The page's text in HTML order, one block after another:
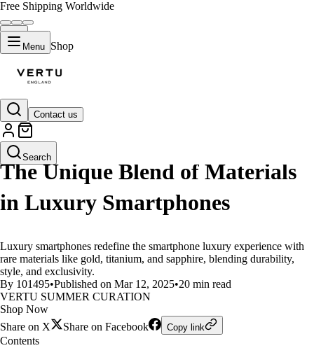
Free Shipping Worldwide
Menu Shop
Contact us
Search
LIFESTYLE
The Unique Blend of Materials
in Luxury Smartphones
Luxury smartphones redefine the smartphone luxury experience with
rare materials like gold, titanium, and sapphire, blending durability,
style, and exclusivity.
By 101495•Published on Mar 12, 2025•20 min read
VERTU SUMMER CURATION
Shop Now
Share on X
Share on Facebook Copy link
Contents